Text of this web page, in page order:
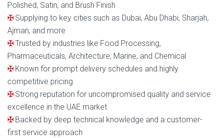
Polished, Satin, and Brush Finish
Supplying to key cities such as Dubai, Abu Dhabi, Sharjah,
Ajman, and more
Trusted by industries like Food Processing,
Pharmaceuticals, Architecture, Marine, and Chemical
Known for prompt delivery schedules and highly
competitive pricing
Strong reputation for uncompromised quality and service
excellence in the UAE market
Backed by deep technical knowledge and a customer-
first service approach